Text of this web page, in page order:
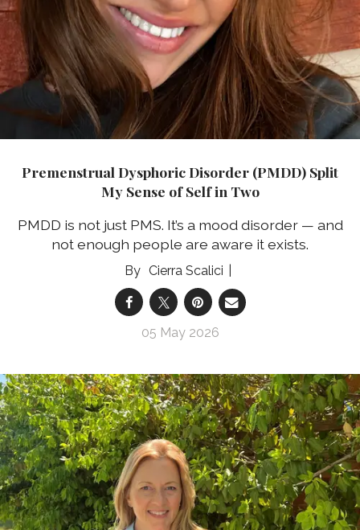
Premenstrual Dysphoric Disorder (PMDD) Split
My Sense of Self in Two
PMDD is not just PMS. It’s a mood disorder — and
not enough people are aware it exists.
Cierra Scalici
05 May 2026